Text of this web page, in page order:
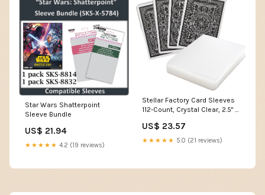
Star Wars Shatterpoint
Sleeve Bundle
US$ 21.94
★★★★★ 4.2 (19 reviews)
Stellar Factory Card Sleeves
112-Count, Crystal Clear, 2.5" x
US$ 23.57
★★★★★ 5.0 (21 reviews)